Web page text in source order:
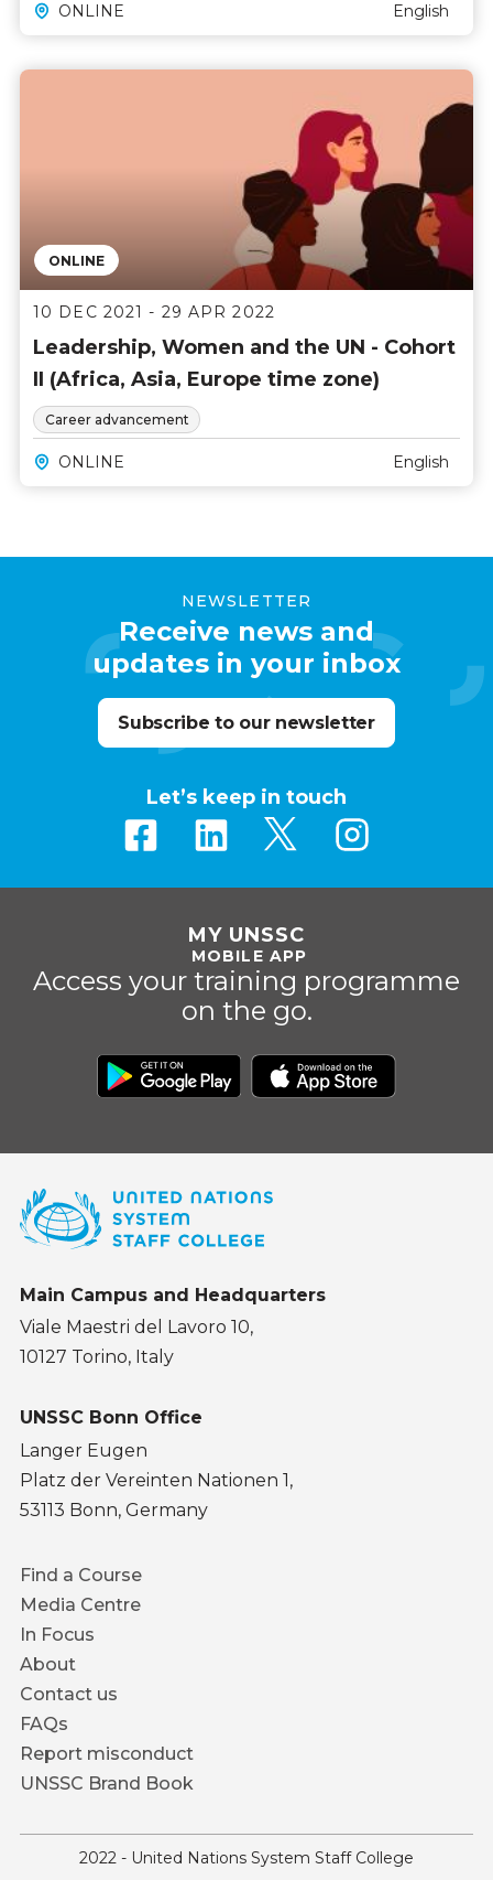
ONLINE English
ONLINE
10 DEC 2021 - 29 APR 2022
Leadership, Women and the UN - Cohort
II (Africa, Asia, Europe time zone)
Career advancement
ONLINE English
NEWSLETTER
Receive news and
updates in your inbox
Subscribe to our newsletter
Let’s keep in touch
MY UNSSC
MOBILE APP
Access your training programme
on the go.
Main Campus and Headquarters
Viale Maestri del Lavoro 10,
10127 Torino, Italy
UNSSC Bonn Office
Langer Eugen
Platz der Vereinten Nationen 1,
53113 Bonn, Germany
Footer
menu
Find a Course
Media Centre
In Focus
About
Contact us
FAQs
Report misconduct
UNSSC Brand Book
2022 - United Nations System Staff College